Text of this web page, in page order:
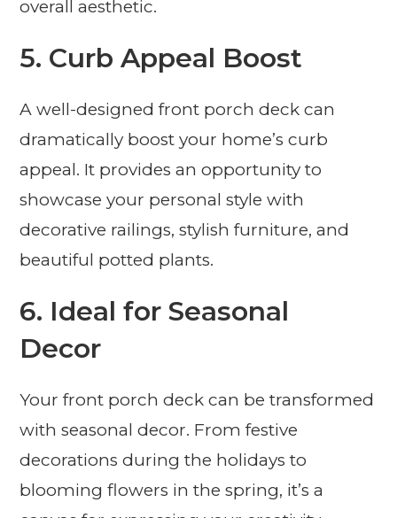
overall aesthetic.
5. Curb Appeal Boost
A well-designed front porch deck can
dramatically boost your home’s curb
appeal. It provides an opportunity to
showcase your personal style with
decorative railings, stylish furniture, and
beautiful potted plants.
6. Ideal for Seasonal
Decor
Your front porch deck can be transformed
with seasonal decor. From festive
decorations during the holidays to
blooming flowers in the spring, it’s a